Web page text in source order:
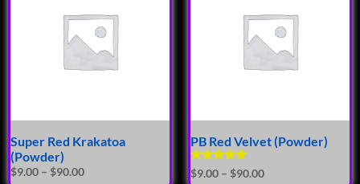
Super Red Krakatoa
(Powder)
$9.00 – $90.00
PB Red Velvet (Powder)
Rated
5.00
$9.00 – $90.00